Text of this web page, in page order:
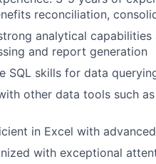
reconciliation,
analytical
and report generation
SQL skills for data
other data tools such
in Excel with
with exceptional